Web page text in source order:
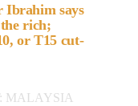
says
rich;
or T15 cut-
MALAYSIA